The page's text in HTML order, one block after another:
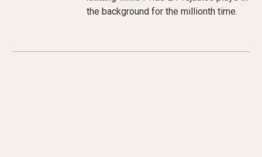
the background for the millionth time.